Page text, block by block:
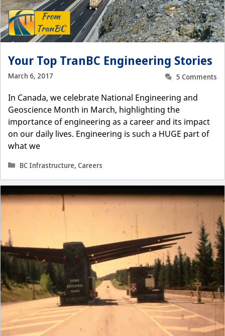
Your Top TranBC Engineering Stories
March 6, 2017
5 Comments
In Canada, we celebrate National Engineering and
Geoscience Month in March, highlighting the
importance of engineering as a career and its impact
on our daily lives. Engineering is such a HUGE part of
what we
Categories
BC Infrastructure, Careers